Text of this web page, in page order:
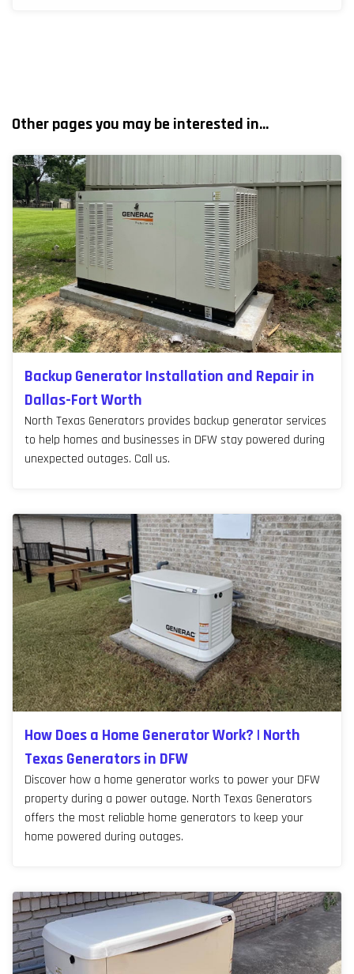
Other pages you may be interested in...
Backup Generator Installation and Repair in
Dallas-Fort Worth
North Texas Generators provides backup generator services
to help homes and businesses in DFW stay powered during
unexpected outages. Call us.
How Does a Home Generator Work? | North
Texas Generators in DFW
Discover how a home generator works to power your DFW
property during a power outage. North Texas Generators
offers the most reliable home generators to keep your
home powered during outages.